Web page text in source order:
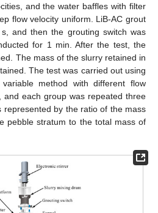
and the water baffles with filter
flow velocity uniform. LiB-AC grout
and then the grouting switch was
for 1 min. After the test, the
The mass of the slurry retained in
The test was carried out using
method with different flow
and each group was repeated three
represented by the ratio of the mass
pebble stratum to the total mass of